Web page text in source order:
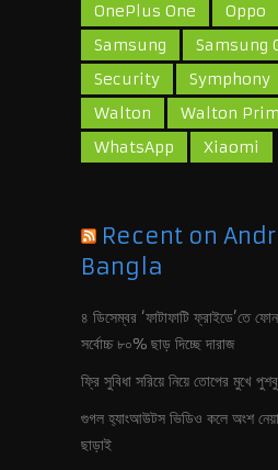
OnePlus One
Oppo
Samsung
Samsung
Security
Symphony
Walton
Walton
WhatsApp
Xiaomi
Recent on
Bangla
৪ ডিসেম্বর ‘ফাটাফাটি ফ্রাইডে’তে
সর্বোচ্চ ৮০% ছাড় দিচ্ছে দারাজ
ফ্রি সুবিধা সরিয়ে নিয়ে তোপের মুখে
গুগল হ‍্যাংআউটস ভিডিও কলে অংশ নেয়া
ছাড়াই